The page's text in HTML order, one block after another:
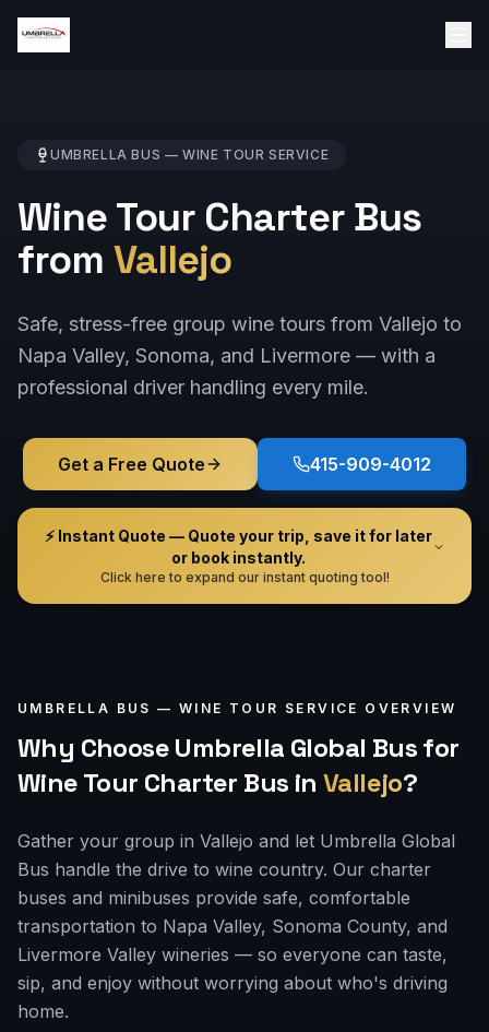
UMBRELLA BUS — WINE TOUR SERVICE
Wine Tour Charter Bus
from Vallejo
Safe, stress-free group wine tours from Vallejo to
Napa Valley, Sonoma, and Livermore — with a
professional driver handling every mile.
Get a Free Quote 415-909-4012
⚡ Instant Quote — Quote your trip, save it for later
or book instantly.
Click here to expand our instant quoting tool!
UMBRELLA BUS — WINE TOUR SERVICE OVERVIEW
Why Choose Umbrella Global Bus for
Wine Tour Charter Bus in Vallejo?
Gather your group in Vallejo and let Umbrella Global
Bus handle the drive to wine country. Our charter
buses and minibuses provide safe, comfortable
transportation to Napa Valley, Sonoma County, and
Livermore Valley wineries — so everyone can taste,
sip, and enjoy without worrying about who's driving
home.